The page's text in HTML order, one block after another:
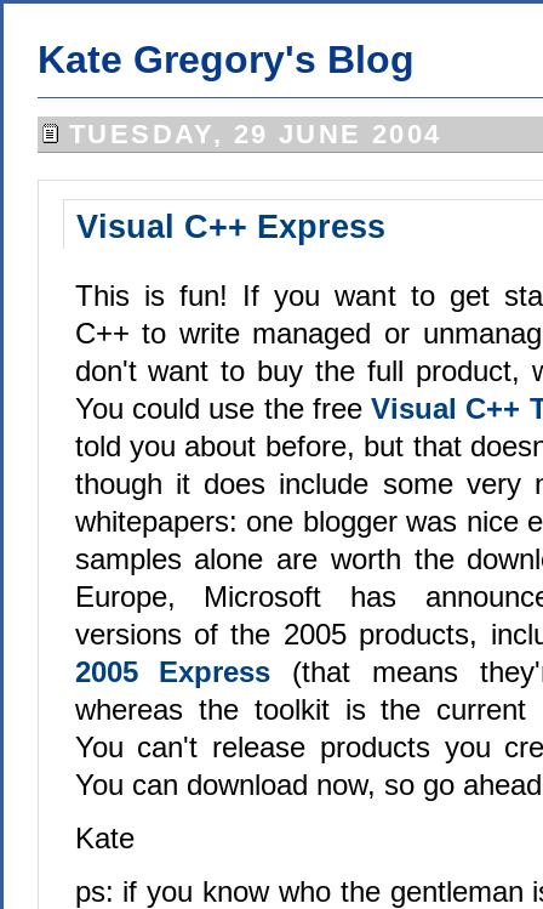
Kate Gregory's Blog
TUESDAY, 29 JUNE 2004
Visual C++ Express
This is fun! If you want to get
C++ to write managed or
don't want to buy the full product,
You could use the freeVisual C++
told you about before, but that
though it does include some very
whitepapers: one blogger was nice
samples alone are worth the
Europe, Microsoft has
versions of the 2005 products,
2005 Express (that means
whereas the toolkit is the current
You can't release products you
You can download now, so go
Kate
ps: if you know who the gentleman